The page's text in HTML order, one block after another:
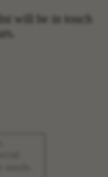
will be in touch